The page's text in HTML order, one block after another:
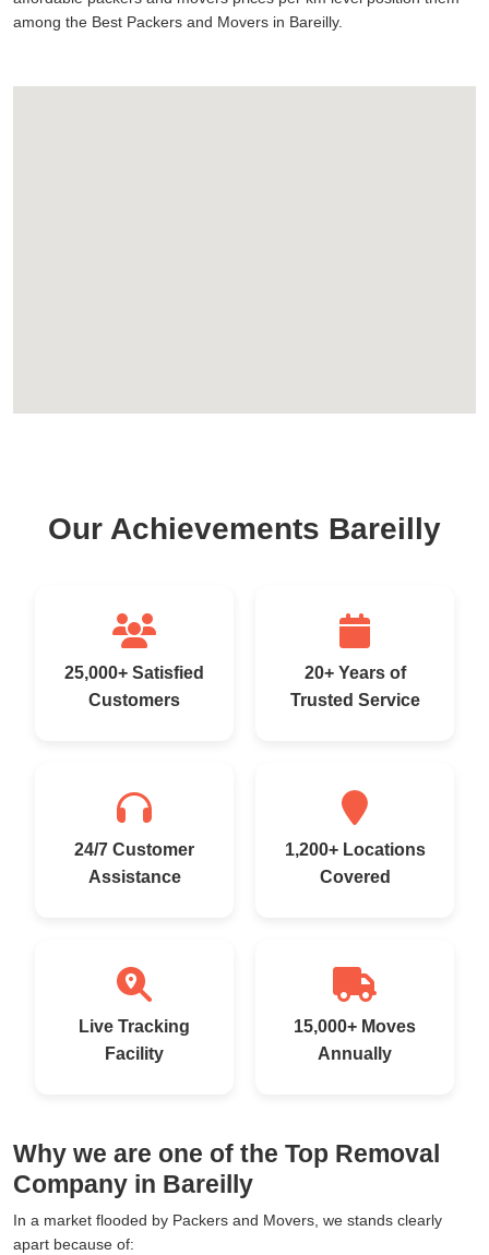
among the Best Packers and Movers in Bareilly.
Our Achievements Bareilly
25,000+ Satisfied
Customers
20+ Years of
Trusted Service
24/7 Customer
Assistance
1,200+ Locations
Covered
Live Tracking
Facility
15,000+ Moves
Annually
Why we are one of the Top Removal
Company in Bareilly
In a market flooded by Packers and Movers, we stands clearly
apart because of: